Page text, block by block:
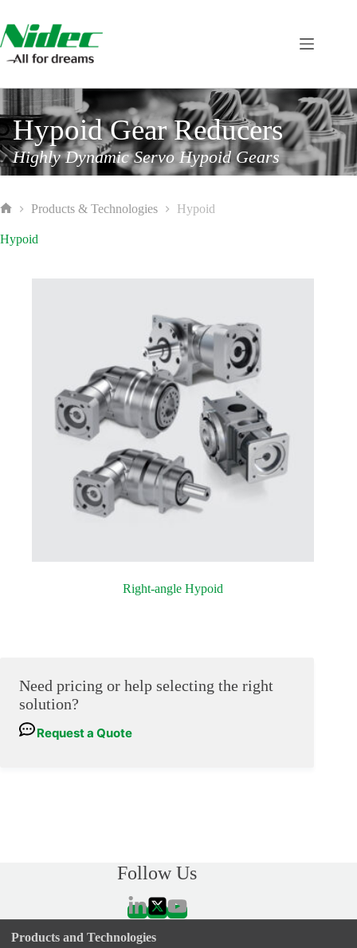
to
content
Hypoid Gear Reducers
Highly Dynamic Servo Hypoid Gears
Products & Technologies Hypoid
Hypoid
Right-angle Hypoid
Need pricing or help selecting the right
solution?
Request a Quote
Follow Us
Products and Technologies